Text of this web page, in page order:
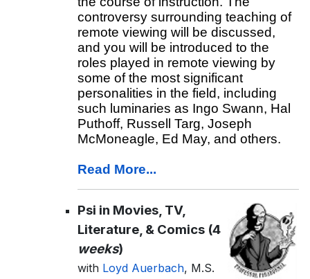
controversy surrounding teaching of
remote viewing will be discussed,
and you will be introduced to the
roles played in remote viewing by
some of the most significant
personalities in the field, including
such luminaries as Ingo Swann, Hal
Puthoff, Russell Targ, Joseph
McMoneagle, Ed May, and others.
Read More...
Psi in Movies, TV,
Literature, & Comics (4
weeks)
with Loyd Auerbach, M.S.